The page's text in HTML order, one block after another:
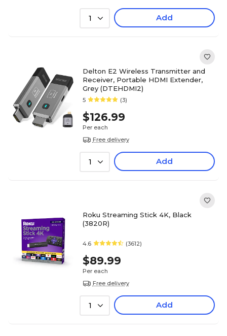
1 Add
Delton E2 Wireless Transmitter and
Receiver, Portable HDMI Extender,
Grey (DTEHDMI2)
5 (3)
$126.99
Per each
Free delivery
1 Add
Roku Streaming Stick 4K, Black
(3820R)
4.6 (3612)
$89.99
Per each
Free delivery
1 Add